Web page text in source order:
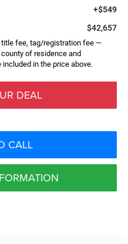
+$549
$42,657
title fee, tag/registration fee —
of residence and
in the price above.
DEAL
CALL